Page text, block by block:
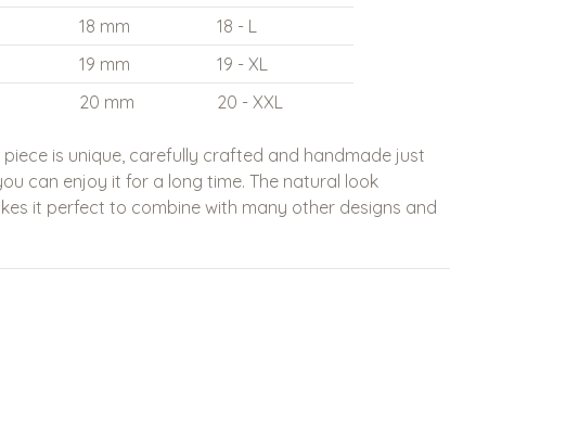
18 mm
18 - L
19 mm
19 - XL
20 mm 20 - XXL
piece is unique, carefully crafted and handmade just
can enjoy it for a long time. The natural look
it perfect to combine with many other designs and